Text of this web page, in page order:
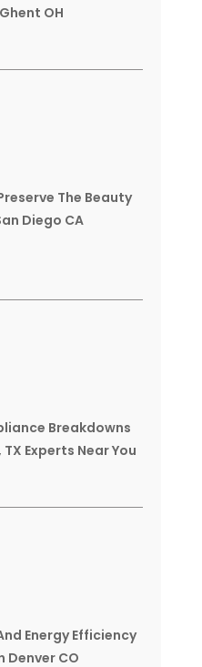
OH
The Beauty
Diego CA
Breakdowns
Experts Near You
Energy Efficiency
Denver CO